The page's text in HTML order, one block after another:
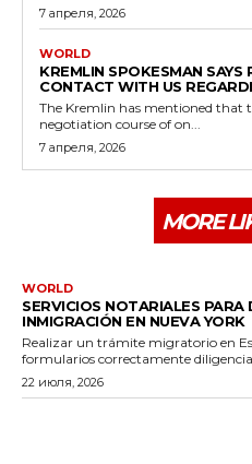
7 апреля, 2026
WORLD
KREMLIN SPOKESMAN SAYS
CONTACT WITH US
The Kremlin has mentioned that
negotiation course of on...
7 апреля, 2026
MORE
WORLD
SERVICIOS NOTARIALES PARA
INMIGRACIÓN EN NUEVA YORK
Realizar un trámite migratorio en
formularios correctamente
22 июля, 2026